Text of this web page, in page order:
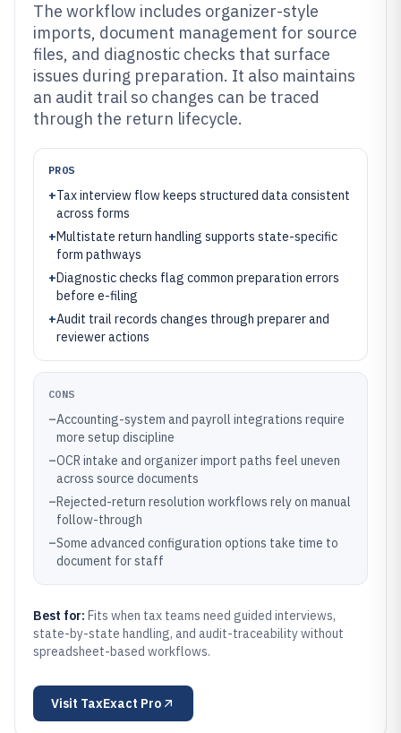
The workflow includes organizer-style
imports, document management for source
files, and diagnostic checks that surface
issues during preparation. It also maintains
an audit trail so changes can be traced
through the return lifecycle.
PROS
+Tax interview flow keeps structured data consistent
across forms
+Multistate return handling supports state-specific
form pathways
+Diagnostic checks flag common preparation errors
before e-filing
+Audit trail records changes through preparer and
reviewer actions
CONS
–Accounting-system and payroll integrations require
more setup discipline
–OCR intake and organizer import paths feel uneven
across source documents
–Rejected-return resolution workflows rely on manual
follow-through
–Some advanced configuration options take time to
document for staff
Best for: Fits when tax teams need guided interviews,
state-by-state handling, and audit-traceability without
spreadsheet-based workflows.
Visit TaxExact Pro